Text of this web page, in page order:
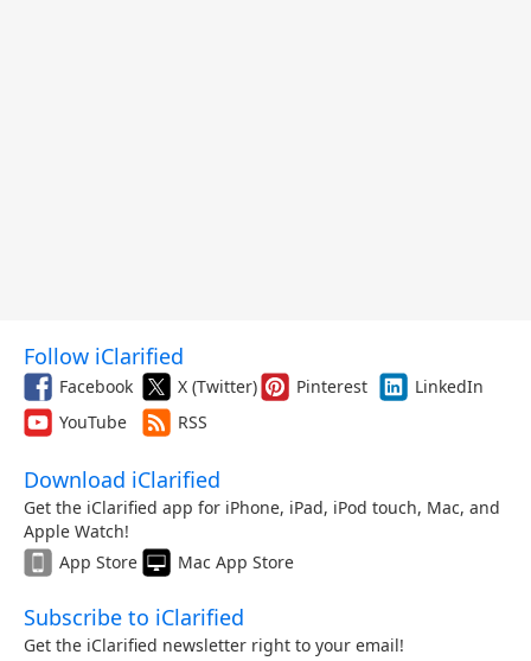
Follow iClarified
Facebook X (Twitter) Pinterest
LinkedIn
YouTube
RSS
Download iClarified
Get the iClarified app for iPhone, iPad, iPod touch, Mac, and
Apple Watch!
App Store
Mac App Store
Subscribe to iClarified
Get the iClarified newsletter right to your email!